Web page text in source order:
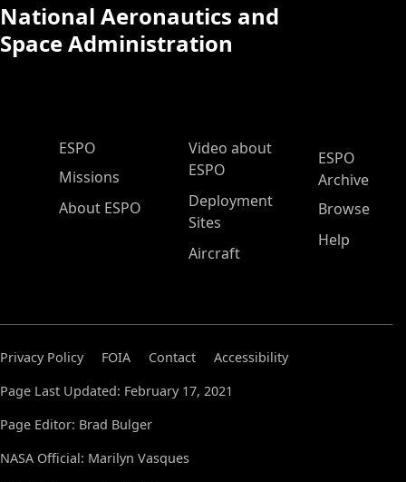
National Aeronautics and
Space Administration
ESPO Main Menu
ESPO
Missions
About ESPO
Video about
ESPO
Deployment
Sites
Aircraft
ESPO
Archive
Browse
Help
Privacy Policy FOIA Contact
Accessibility
Page Last Updated: February 17, 2021
Page Editor: Brad Bulger
NASA Official: Marilyn Vasques